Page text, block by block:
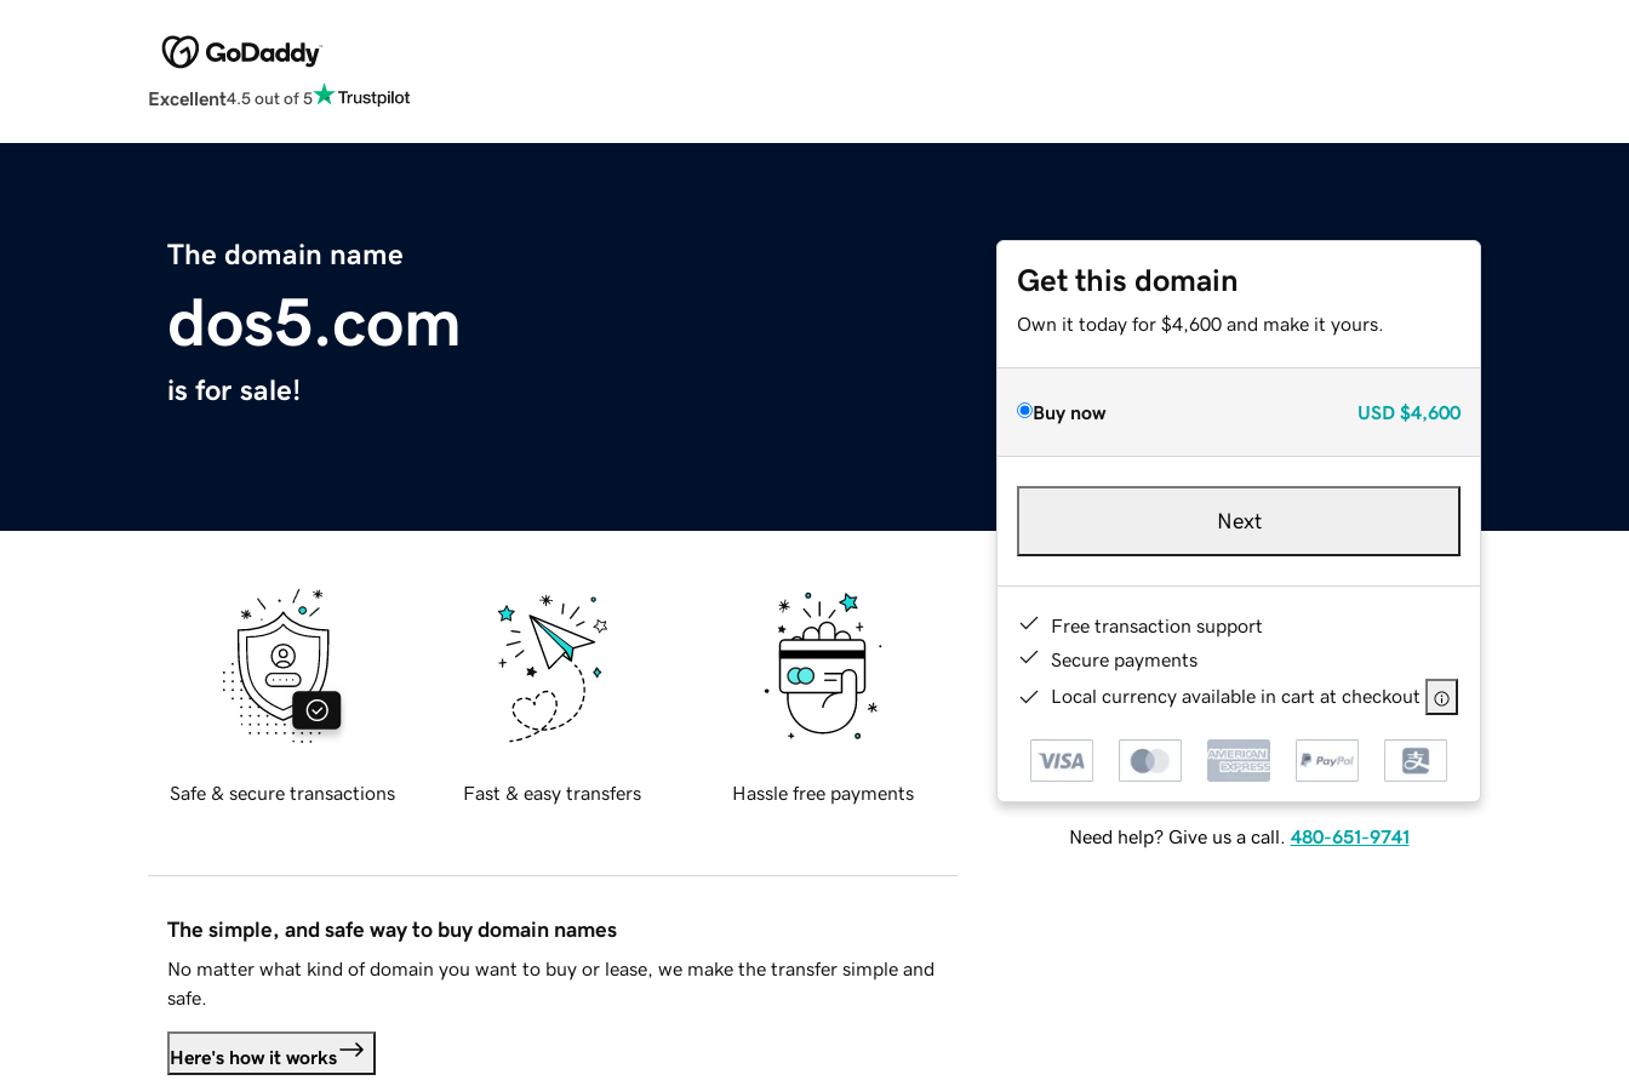
Excellent4.5 out of 5
The domain name
dos5.com
is for sale!
Get this domain
Own it today for $4,600 and make it yours.
Buy now USD $4,600
Next
Free transaction support
Secure payments
Local currency available in cart at checkout
Need help? Give us a call. 480-651-9741
Safe & secure transactions Fast & easy transfers Hassle free payments
The simple, and safe way to buy domain names
No matter what kind of domain you want to buy or lease, we make the transfer simple and
safe.
Here's how it works